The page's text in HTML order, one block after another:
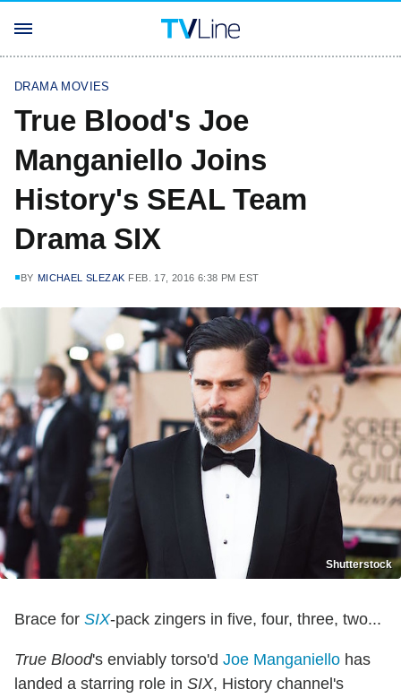
DRAMA MOVIES
True Blood's Joe
Manganiello Joins
History's SEAL Team
Drama SIX
BY MICHAEL SLEZAK FEB. 17, 2016 6:38 PM EST
Shutterstock
Brace for SIX-pack zingers in five, four, three, two...
True Blood's enviably torso'd Joe Manganiello has
landed a starring role in SIX, History channel's